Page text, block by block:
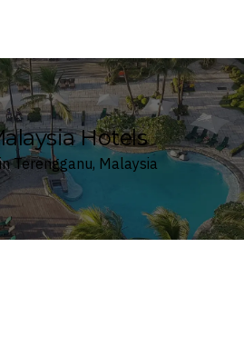
Hotels
Terengganu, Malaysia